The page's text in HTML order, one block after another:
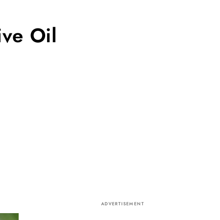
Oil
ADVERTISEMENT